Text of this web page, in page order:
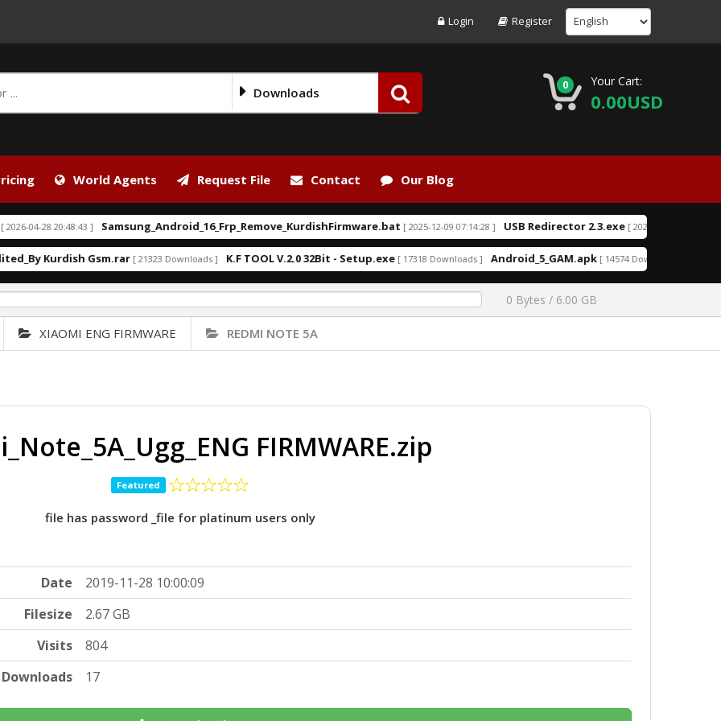
Login Register
Downloads 0 Your Cart:
0.00USD
World Agents Request File Contact Our Blog
20:48:43 ] Samsung_Android_16_Frp_Remove_KurdishFirmware.bat [ 2025-12-09 07:14:28 ] USB Redirector 2.3.exe [ 2025-08-09 14:46:49 ]
Kurdish Gsm.rar [ 21323 Downloads ] K.F TOOL V.2.0 32Bit - Setup.exe [ 17318 Downloads ] Android_5_GAM.apk [ 14574 Downloads ]
0 Bytes / 6.00 GB
XIAOMI ENG FIRMWARE REDMI NOTE 5A
FIRMWARE.zip
Featured
file has password _file for platinum users only
Date
2019-11-28 10:00:09
Filesize
2.67 GB
Visits
804
Downloads
17